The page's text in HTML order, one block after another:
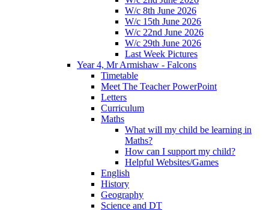
W/c 8th June 2026
W/c 15th June 2026
W/c 22nd June 2026
W/c 29th June 2026
Last Week Pictures
Year 4, Mr Armishaw - Falcons
Timetable
Meet The Teacher PowerPoint
Letters
Curriculum
Maths
What will my child be learning in
Maths?
How can I support my child?
Helpful Websites/Games
English
History
Geography
Science and DT